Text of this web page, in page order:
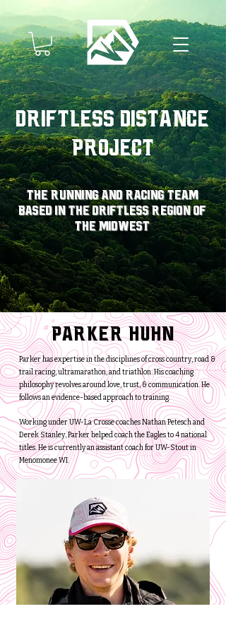
Driftless Distance
Project
The running and racing team
based in the driftless region of
the midwest
Parker Huhn
Parker has expertise in the disciplines of cross country, road &
trail racing, ultramarathon, and triathlon. His coaching
philosophy revolves around love, trust, & communication. He
follows an evidence-based approach to training.
Working under UW-La Crosse coaches Nathan Petesch and
Derek Stanley, Parker helped coach the Eagles to 4 national
titles. He is currently an assistant coach for UW-Stout in
Menomonee WI.